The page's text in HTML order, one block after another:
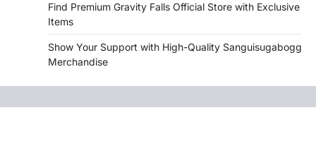
Find Premium Gravity Falls Official Store with Exclusive
Items
Show Your Support with High-Quality Sanguisugabogg
Merchandise